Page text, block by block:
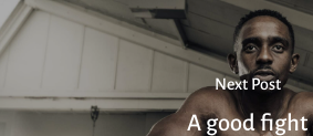
Next Post
A good fight